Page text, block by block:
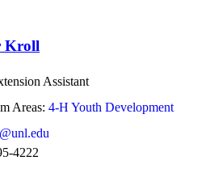
Kroll
Assistant
Areas: 4-H Youth Development
4222